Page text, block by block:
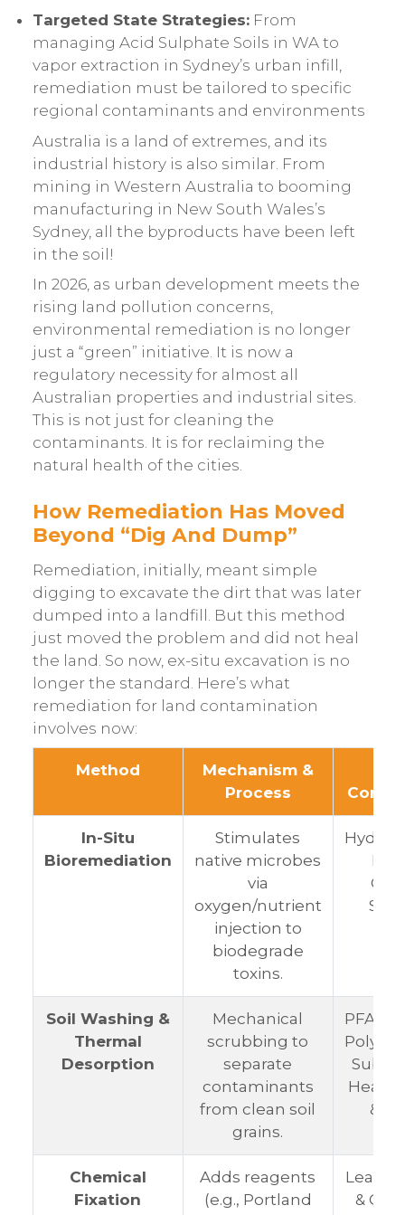
Targeted State Strategies:From
managing Acid Sulphate Soils in WA to
vapor extraction in Sydney’s urban infill,
remediation must be tailored to specific
regional contaminants and environments
Australia is a land of extremes, and its
industrial history is also similar. From
mining in Western Australia to booming
manufacturing in New South Wales’s
Sydney, all the byproducts have been left
in the soil!
In 2026, as urban development meets the
rising land pollution concerns,
environmental remediation is no longer
just a “green” initiative. It is now a
regulatory necessity for almost all
Australian properties and industrial sites.
This is not just for cleaning the
contaminants. It is for reclaiming the
natural health of the cities.
How Remediation Has Moved
Beyond “Dig And Dump”
Remediation, initially, meant simple
digging to excavate the dirt that was later
dumped into a landfill. But this method
just moved the problem and did not heal
the land. So now, ex-situ excavation is no
longer the standard. Here’s what
remediation for land contamination
involves now:
Method
Mechanism &
Process
In-Situ
Bioremediation
Stimulates
native microbes
via
oxygen/nutrient
injection to
biodegrade
toxins.
Soil Washing &
Thermal
Desorption
Mechanical
scrubbing to
separate
contaminants
from clean soil
grains.
PFAS
Heavy
&
Chemical
Fixation
Adds reagents
(e.g., Portland
Lead,
&